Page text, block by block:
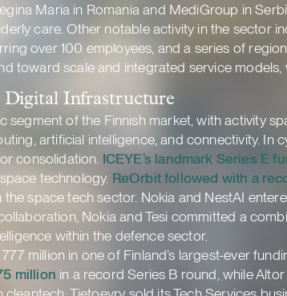
Maria in Romania and MediGroup in
care. Other notable activity in the sector
over 100 employees, and a series of
toward scale and integrated service
Digital Infrastructure
segment of the Finnish market, with activity
artificial intelligence, and connectivity. In
consolidation. ICEYE’s landmark Series E
technology. ReOrbit followed with a
the space tech sector. Nokia and NestAI
Nokia and Tesi committed a
within the defence sector.
million in one of Finland’s largest-ever
million in a record Series B round, while